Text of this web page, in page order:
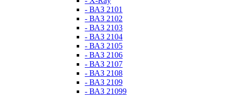
- ВАЗ 2101
- ВАЗ 2102
- ВАЗ 2103
- ВАЗ 2104
- ВАЗ 2105
- ВАЗ 2106
- ВАЗ 2107
- ВАЗ 2108
- ВАЗ 2109
- ВАЗ 21099